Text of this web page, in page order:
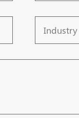
Industry